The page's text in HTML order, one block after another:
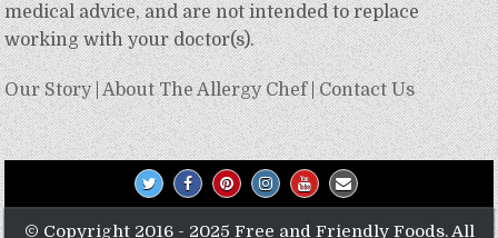
medical advice, and are not intended to replace
working with your doctor(s).
Our Story|About The Allergy Chef|Contact Us
© Copyright 2016 - 2025 Free and Friendly Foods. All